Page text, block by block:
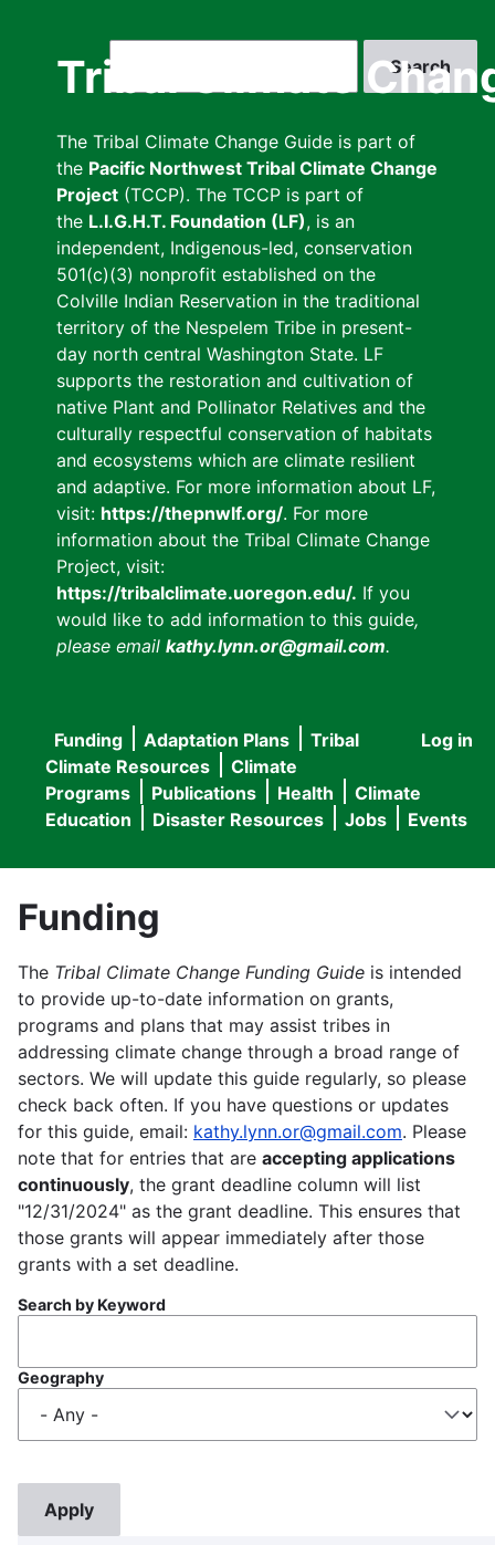
Tribal Climate
The Tribal Climate Change Guide is part of
the Pacific Northwest Tribal Climate Change
Project (TCCP). The TCCP is part of
the L.I.G.H.T. Foundation (LF), is an
independent, Indigenous-led, conservation
501(c)(3) nonprofit established on the
Colville Indian Reservation in the traditional
territory of the Nespelem Tribe in present-
day north central Washington State. LF
supports the restoration and cultivation of
native Plant and Pollinator Relatives and the
culturally respectful conservation of habitats
and ecosystems which are climate resilient
and adaptive. For more information about LF,
visit: https://thepnwlf.org/. For more
information about the Tribal Climate Change
Project, visit:
https://tribalclimate.uoregon.edu/. If you
would like to add information to this guide,
please email kathy.lynn.or@gmail.com.
User
menu
Log in
Main
navigation
Funding Adaptation Plans
Tribal
Climate Resources
Climate
Programs
Publications Health
Climate
Education
Disaster Resources Jobs Events
Funding
The Tribal Climate Change Funding Guide is intended
to provide up-to-date information on grants,
programs and plans that may assist tribes in
addressing climate change through a broad range of
sectors. We will update this guide regularly, so please
check back often. If you have questions or updates
for this guide, email: kathy.lynn.or@gmail.com. Please
note that for entries that are accepting applications
continuously, the grant deadline column will list
"12/31/2024" as the grant deadline. This ensures that
those grants will appear immediately after those
grants with a set deadline.
Search by Keyword
Geography